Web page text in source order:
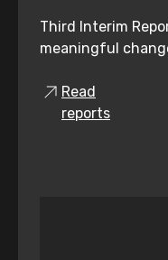
Third Interim
meaningful
Read
reports